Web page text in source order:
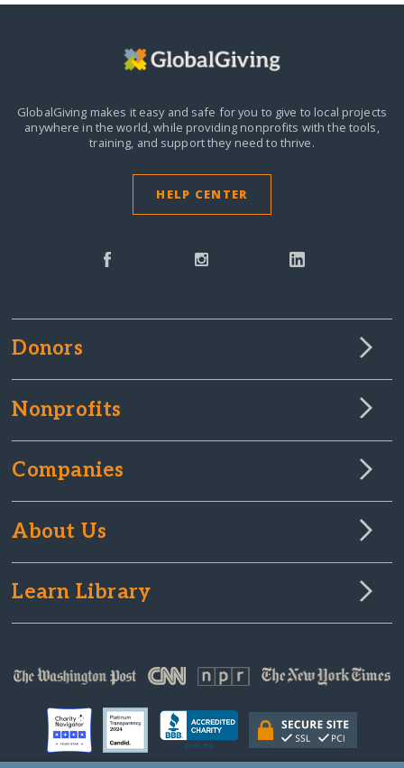
GlobalGiving makes it easy and safe for you to give to local projects
anywhere in the world,while providing nonprofits with the tools,
training, and support they need to thrive.
HELP CENTER
Donors
Nonprofits
Companies
About Us
Learn Library